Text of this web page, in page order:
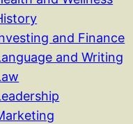
and Finance
and Writing